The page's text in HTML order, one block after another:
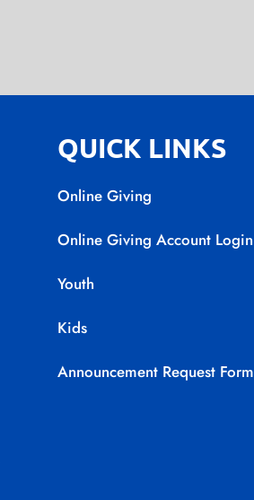
QUICK LINKS
Online Giving
Online Giving Account Login
Youth
Kids
Announcement Request Form